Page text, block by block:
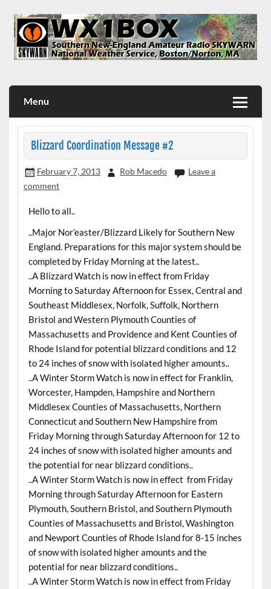
content
Menu
Blizzard Coordination Message #2
February 7, 2013 Rob Macedo
Leave a
comment
Hello to all..
..Major Nor’easter/Blizzard Likely for Southern New
England. Preparations for this major system should be
completed by Friday Morning at the latest..
..A Blizzard Watch is now in effect from Friday
Morning to Saturday Afternoon for Essex, Central and
Southeast Middlesex, Norfolk, Suffolk, Northern
Bristol and Western Plymouth Counties of
Massachusetts and Providence and Kent Counties of
Rhode Island for potential blizzard conditions and 12
to 24 inches of snow with isolated higher amounts..
..A Winter Storm Watch is now in effect for Franklin,
Worcester, Hampden, Hampshire and Northern
Middlesex Counties of Massachusetts, Northern
Connecticut and Southern New Hampshire from
Friday Morning through Saturday Afternoon for 12 to
24 inches of snow with isolated higher amounts and
the potential for near blizzard conditions..
..A Winter Storm Watch is now in effect from Friday
Morning through Saturday Afternoon for Eastern
Plymouth, Southern Bristol, and Southern Plymouth
Counties of Massachusetts and Bristol, Washington
and Newport Counties of Rhode Island for 8-15 inches
of snow with isolated higher amounts and the
potential for near blizzard conditions..
..A Winter Storm Watch is now in effect from Friday